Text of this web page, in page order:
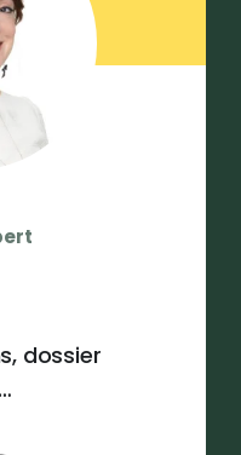
dossier